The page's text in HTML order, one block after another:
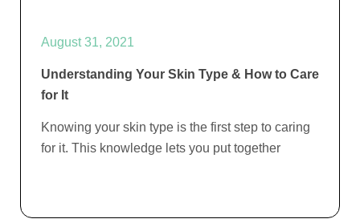
August 31, 2021
Understanding Your Skin Type & How to Care
for It
Knowing your skin type is the first step to caring
for it. This knowledge lets you put together